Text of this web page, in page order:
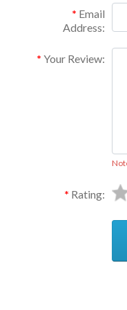
Email
Address:
Your Review:
Rating: